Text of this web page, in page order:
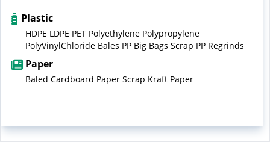
Plastic
HDPE LDPE PET Polyethylene Polypropylene
PolyVinylChloride Bales PP Big Bags Scrap PP Regrinds
Paper
Baled Cardboard Paper Scrap Kraft Paper